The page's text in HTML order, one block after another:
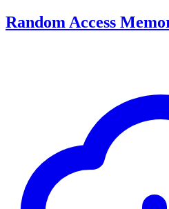
Random Access